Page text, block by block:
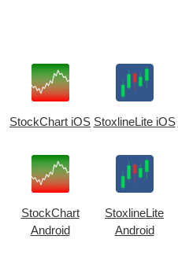
StockChart iOS StoxlineLite iOS
StockChart
Android
StoxlineLite
Android